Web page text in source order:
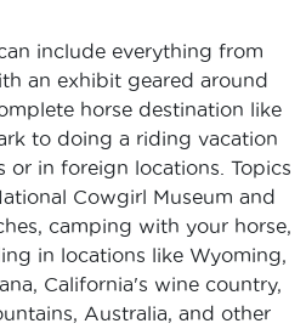
include everything from
an exhibit geared around
horse destination like
to doing a riding vacation
or in foreign locations. Topics
Cowgirl Museum and
camping with your horse,
in locations like Wyoming,
California's wine country,
Australia, and other